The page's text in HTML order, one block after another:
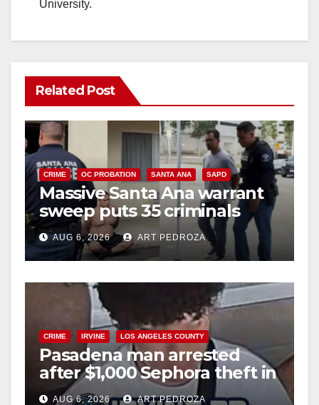
University.
Related Post
CRIME OC PROBATION SANTA ANA SAPD
Massive Santa Ana warrant
sweep puts 35 criminals
behind bars amid recidivism
surge
AUG 6, 2026 ART PEDROZA
CRIME IRVINE LOS ANGELES COUNTY
Pasadena man arrested
after $1,000 Sephora theft in
Irvine
AUG 6, 2026 ART PEDROZA